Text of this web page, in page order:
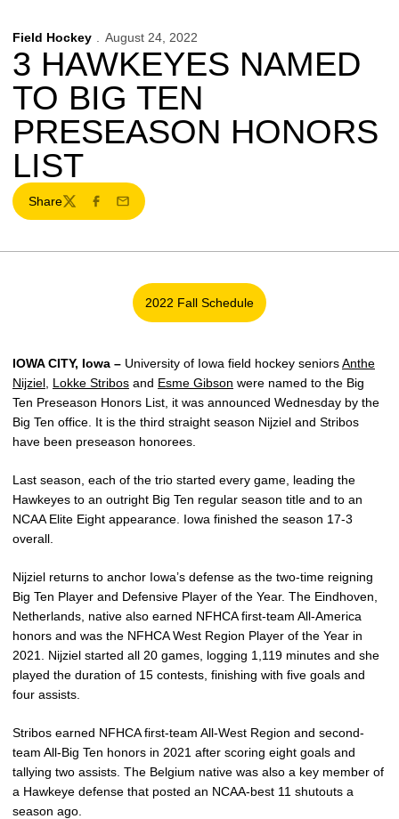
Field Hockey August 24, 2022
3 HAWKEYES NAMED
TO BIG TEN
PRESEASON HONORS
LIST
Share
TwitterFacebook
Email
2022 Fall Schedule
Opens in a new window
IOWA CITY, Iowa – University of Iowa field hockey seniorsAnthe
Nijziel Lokke Stribos and Esme Gibson were named to the Big
Ten Preseason Honors List, it was announced Wednesday by the
Big Ten office. It is the third straight season Nijziel and Stribos
have been preseason honorees.
Last season, each of the trio started every game, leading the
Hawkeyes to an outright Big Ten regular season title and to an
NCAA Elite Eight appearance. Iowa finished the season 17-3
overall.
Nijziel returns to anchor Iowa’s defense as the two-time reigning
Big Ten Player and Defensive Player of the Year. The Eindhoven,
Netherlands, native also earned NFHCA first-team All-America
honors and was the NFHCA West Region Player of the Year in
2021. Nijziel started all 20 games, logging 1,119 minutes and she
played the duration of 15 contests, finishing with five goals and
four assists.
Stribos earned NFHCA first-team All-West Region and second-
team All-Big Ten honors in 2021 after scoring eight goals and
tallying two assists. The Belgium native was also a key member of
a Hawkeye defense that posted an NCAA-best 11 shutouts a
season ago.